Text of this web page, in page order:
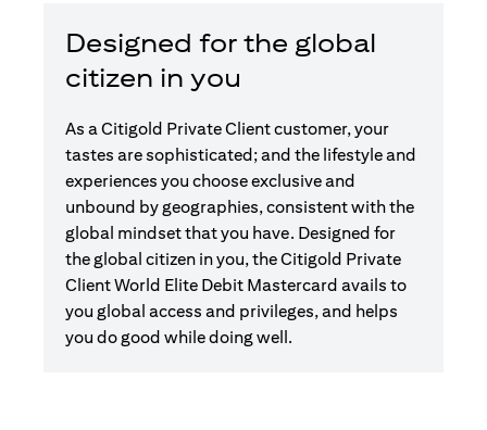
Designed for the global
citizen in you
As a Citigold Private Client customer, your
tastes are sophisticated; and the lifestyle and
experiences you choose exclusive and
unbound by geographies, consistent with the
global mindset that you have. Designed for
the global citizen in you, the Citigold Private
Client World Elite Debit Mastercard avails to
you global access and privileges, and helps
you do good while doing well.